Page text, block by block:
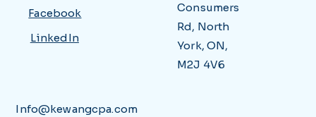
Facebook
LinkedIn
Consumers
Rd, North
York, ON,
M2J 4V6
Info@kewangcpa.com